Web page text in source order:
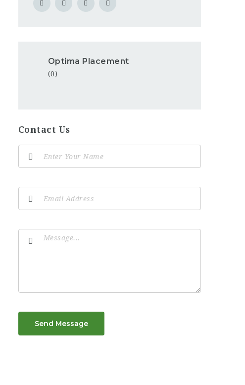
Optima Placement
(0)
Contact Us
Send Message